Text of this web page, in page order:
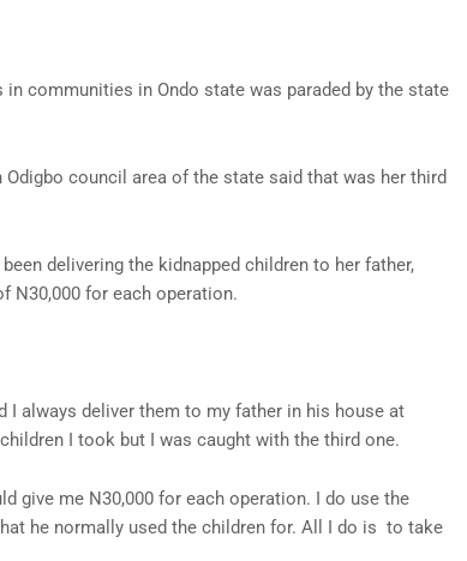
communities in Ondo state was paraded by the state
council area of the state said that was her third
delivering the kidnapped children to her father,
N30,000 for each operation.
I always deliver them to my father in his house at
I took but I was caught with the third one.
give me N30,000 for each operation. I do use the
he normally used the children for. All I do is to take